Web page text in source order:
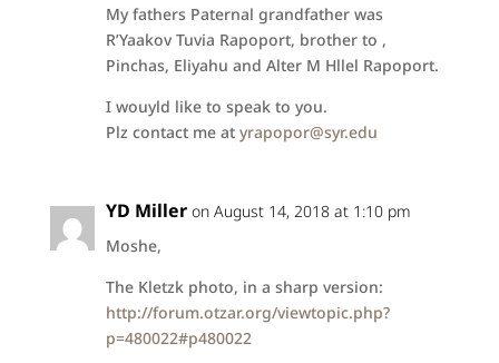
My fathers Paternal grandfather was
R’Yaakov Tuvia Rapoport, brother to ,
Pinchas, Eliyahu and Alter M Hllel Rapoport.
I wouyld like to speak to you.
Plz contact me at yrapopor@syr.edu
YD Miller on August 14, 2018 at 1:10 pm
Moshe,
The Kletzk photo, in a sharp version:
http://forum.otzar.org/viewtopic.php?
p=480022#p480022